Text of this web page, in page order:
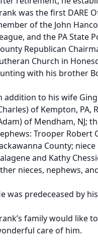
was the first DARE
of the John
and the PA State
Republican
Church in
with his brother
addition to his wife
of Kempton, PA,
of Mendham, NJ;
Trooper Robert
County;
and Kathy
nieces, nephews,
was predeceased by
family would like
care of him.